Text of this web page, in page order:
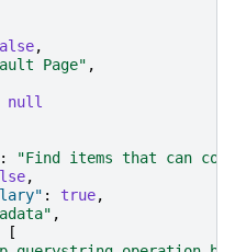
,
Page" ,
null
:
"Find items that can
,
: true,
,
[